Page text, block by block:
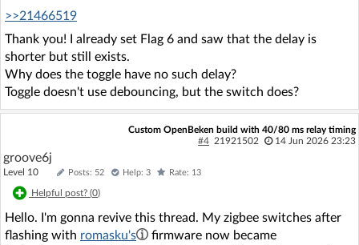
>>21466519
Thank you! I already set Flag 6 and saw that the delay is
shorter but still exists.
Why does the toggle have no such delay?
Toggle doesn't use debouncing, but the switch does?
Custom OpenBeken build with 40/80 ms relay timing
#4 21921502 14 Jun 2026 23:23
groove6j
Level 10 Posts: 52 Help: 3 Rate: 13
Helpful post? (0)
Hello. I'm gonna revive this thread. My zigbee switches after
flashing with romasku's
firmware now became